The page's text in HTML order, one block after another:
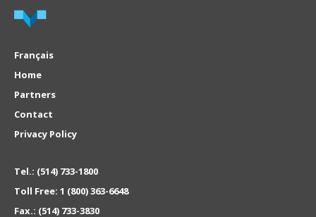
Français
Home
Partners
Contact
Privacy Policy
Tel.: (514) 733-1800
Toll Free: 1 (800) 363-6648
Fax.: (514) 733-3830